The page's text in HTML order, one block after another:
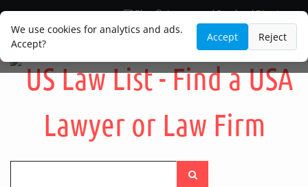
We use cookies for analytics and ads.
Accept?
Accept Reject
Blog
Lawyer and Paralegal Directory
Legal Practice Areas
Law Firm Listings
Search
the